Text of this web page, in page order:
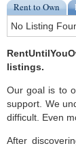
Rent to Own
No Listing
listings.
Our goal is to
support. We
difficult. Even
After